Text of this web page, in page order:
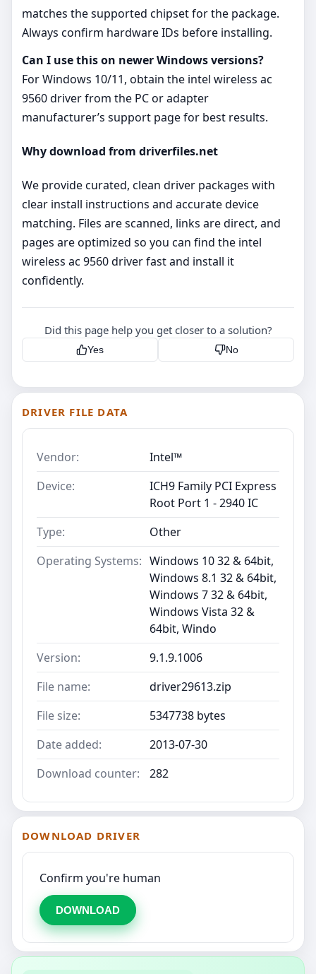
matches the supported chipset for the package.
Always confirm hardware IDs before installing.
Can I use this on newer Windows versions?
For Windows 10/11, obtain the intel wireless ac
9560 driver from the PC or adapter
manufacturer’s support page for best results.
Why download from driverfiles.net
We provide curated, clean driver packages with
clear install instructions and accurate device
matching. Files are scanned, links are direct, and
pages are optimized so you can find the intel
wireless ac 9560 driver fast and install it
confidently.
Did this page help you get closer to a solution?
Yes No
DRIVER FILE DATA
Vendor:
Intel™
Device:
ICH9 Family PCI Express
Root Port 1 - 2940 IC
Type:
Other
Operating Systems: Windows 10 32 & 64bit,
Windows 8.1 32 & 64bit,
Windows 7 32 & 64bit,
Windows Vista 32 &
64bit, Windo
Version:
9.1.9.1006
File name:
driver29613.zip
File size:
5347738 bytes
Date added:
2013-07-30
Download counter:
282
DOWNLOAD DRIVER
Confirm you're human
DOWNLOAD